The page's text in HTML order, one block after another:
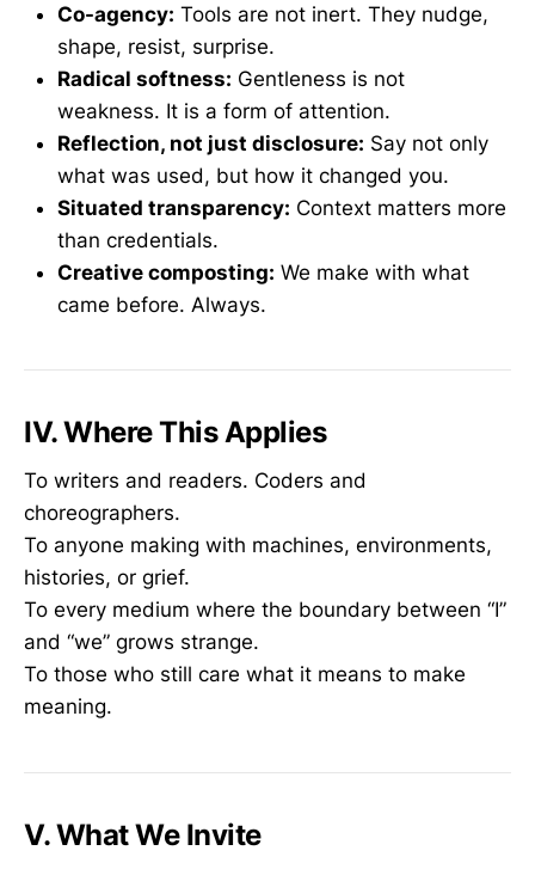
Co-agency: Tools are not inert. They nudge,
shape, resist, surprise.
Radical softness: Gentleness is not
weakness. It is a form of attention.
Reflection, not just disclosure: Say not only
what was used, but how it changed you.
Situated transparency: Context matters more
than credentials.
Creative composting: We make with what
came before. Always.
IV. Where This Applies
To writers and readers. Coders and
choreographers.
To anyone making with machines, environments,
histories, or grief.
To every medium where the boundary between “I”
and “we” grows strange.
To those who still care what it means to make
meaning.
V. What We Invite